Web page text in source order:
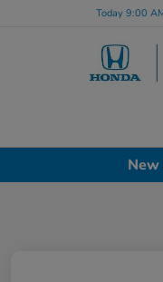
Today 9:00